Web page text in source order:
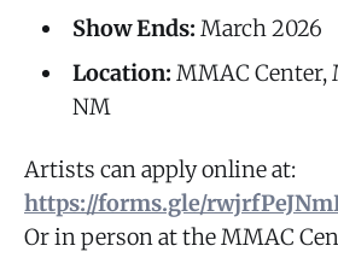
Show Ends: March 2026
Location: MMAC
NM
Artists can apply online at:
https://forms.gle/
Or in person at the MMAC